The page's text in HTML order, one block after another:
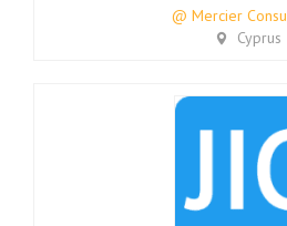
@ Mercier
Cyprus